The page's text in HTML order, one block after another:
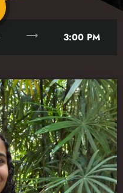
trending_flat 3:00 PM